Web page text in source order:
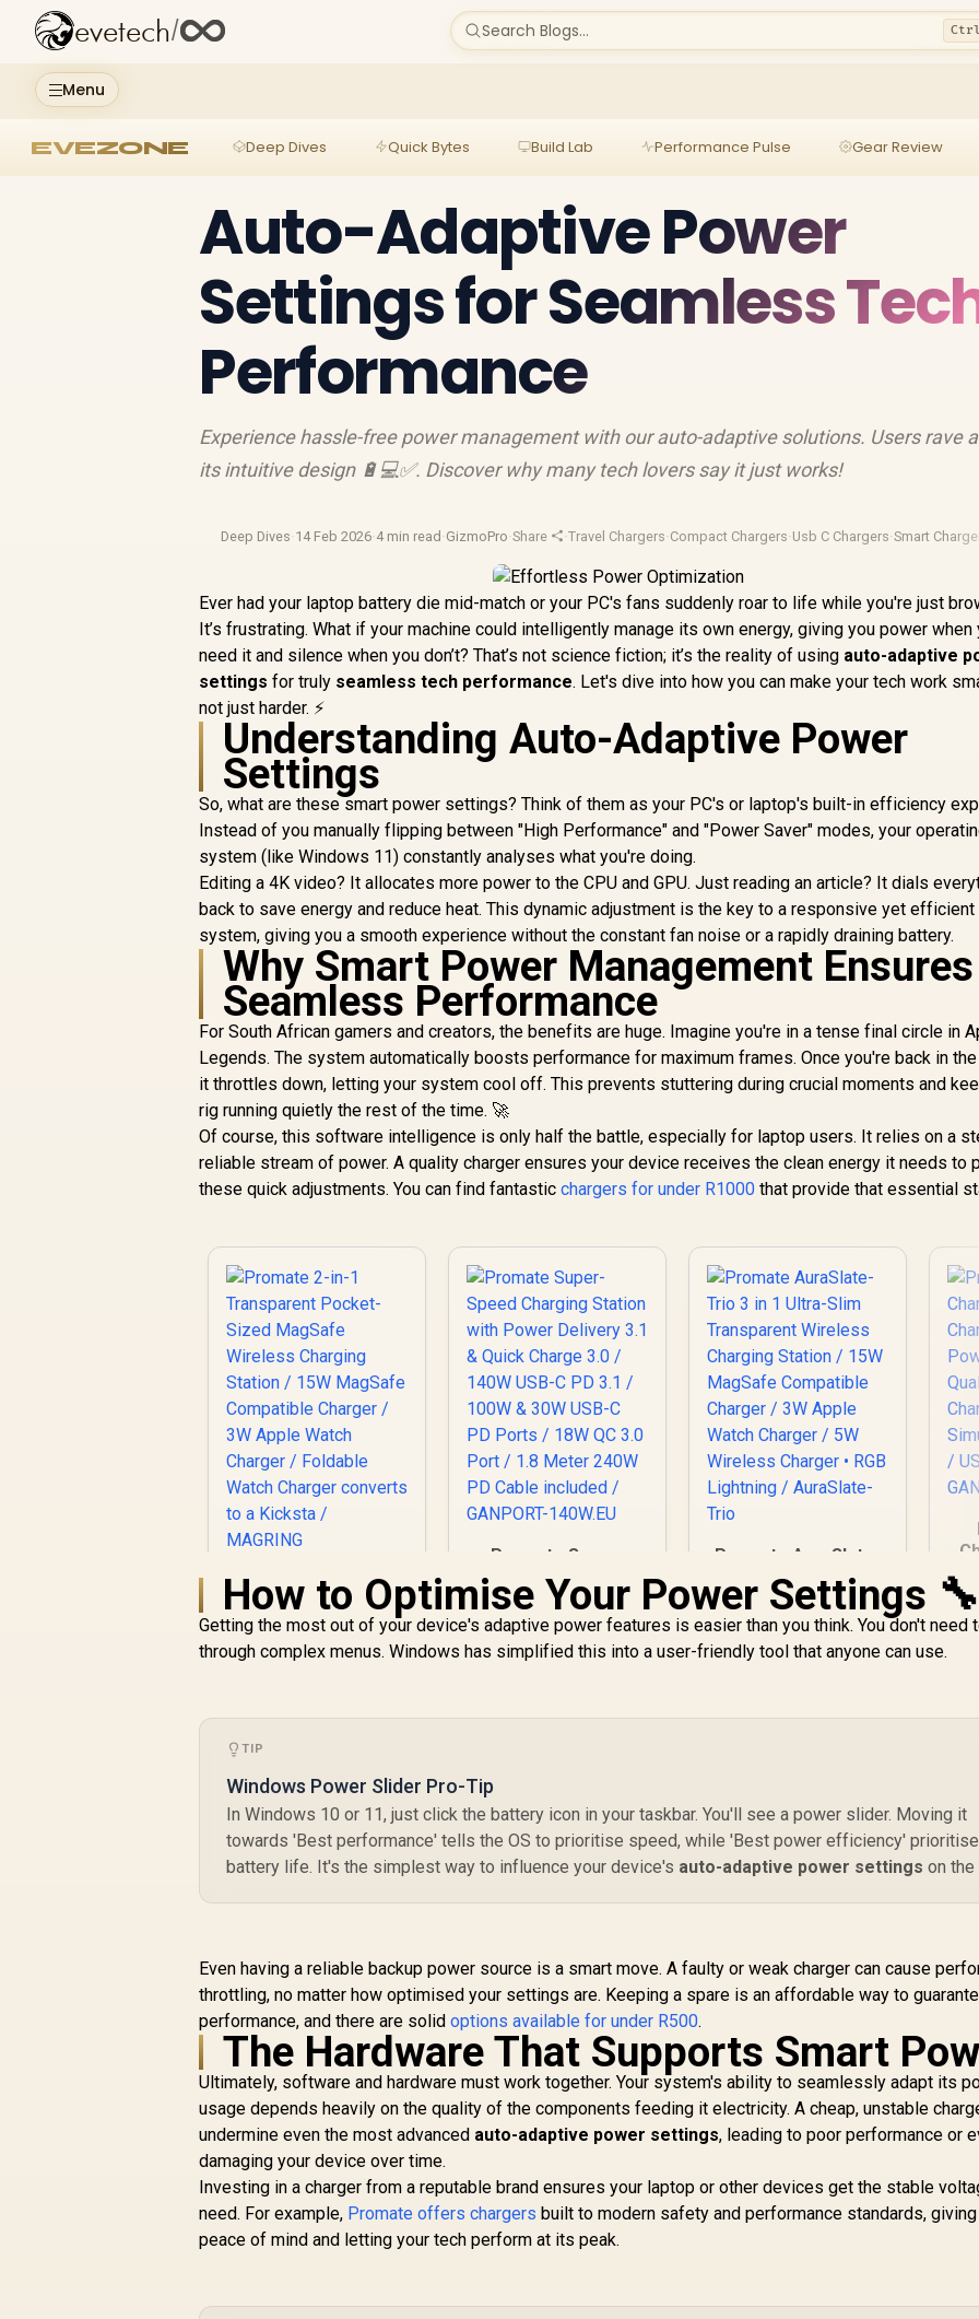
Menu
evetech/ Search Blogs...
EVEZONE Deep Dives Quick Bytes Build Lab Performance Pulse Gear Review
Auto-Adaptive Power
Settings for Seamless
Performance
Experience hassle-free power management with our auto-adaptive solutions. Users rave
its intuitive design 🔋💻✅. Discover why many tech lovers say it just works!
Deep Dives·14 Feb 2026·4 min read ·GizmoPro·Share ·Travel Chargers·Compact Chargers·Usb C Chargers·Smart
Ever had your laptop battery die mid-match or your PC's fans suddenly roar to life while you're just
It’s frustrating. What if your machine could intelligently manage its own energy, giving you power when
need it and silence when you don’t? That’s not science fiction; it’s the reality of using auto-adaptive
settings for truly seamless tech performance. Let's dive into how you can make your tech work
not just harder. ⚡
Understanding Auto-Adaptive Power
Settings
So, what are these smart power settings? Think of them as your PC's or laptop's built-in efficiency
Instead of you manually flipping between "High Performance" and "Power Saver" modes, your
system (like Windows 11) constantly analyses what you're doing.
Editing a 4K video? It allocates more power to the CPU and GPU. Just reading an article? It dials
back to save energy and reduce heat. This dynamic adjustment is the key to a responsive yet efficient
system, giving you a smooth experience without the constant fan noise or a rapidly draining battery.
Why Smart Power Management Ensures
Seamless Performance
For South African gamers and creators, the benefits are huge. Imagine you're in a tense final circle in
Legends. The system automatically boosts performance for maximum frames. Once you're back in
it throttles down, letting your system cool off. This prevents stuttering during crucial moments and
rig running quietly the rest of the time. 🚀
Of course, this software intelligence is only half the battle, especially for laptop users. It relies on a
reliable stream of power. A quality charger ensures your device receives the clean energy it needs to
these quick adjustments. You can find fantasticchargers for under R1000 that provide that essential
Promate 2-in-1
Transparent
Pocket-Sized
MagSafe Wireless
Compatible Charger
Charger / Foldable
Watch Charger
converts to a
Kicksta / MAGRING
R599 In Stock
Promate Super-
Speed Charging
Station with Power
Delivery 3.1 & Quick
Charge 3.0 / 140W
USB-C PD 3.1 / 100W
GANPORT-140W.EU
R1,299 In Stock
Promate AuraSlate-
Trio 3 in 1 Ultra-Slim
Transparent
Wireless Charging
Station / 15W
MagSafe
R849 In Stock
How to Optimise Your Power Settings 🔧
Getting the most out of your device's adaptive power features is easier than you think. You don't need
through complex menus. Windows has simplified this into a user-friendly tool that anyone can use.
TIP
Windows Power Slider Pro-Tip
In Windows 10 or 11, just click the battery icon in your taskbar. You'll see a power slider. Moving it
towards 'Best performance' tells the OS to prioritise speed, while 'Best power efficiency'
battery life. It's the simplest way to influence your device's auto-adaptive power settings on the
Even having a reliable backup power source is a smart move. A faulty or weak charger can cause
throttling, no matter how optimised your settings are. Keeping a spare is an affordable way to
performance, and there are solidoptions available for under R500.
The Hardware That Supports Smart
Ultimately, software and hardware must work together. Your system's ability to seamlessly adapt its
usage depends heavily on the quality of the components feeding it electricity. A cheap, unstable
undermine even the most advanced auto-adaptive power settings, leading to poor performance or
damaging your device over time.
Investing in a charger from a reputable brand ensures your laptop or other devices get the stable
need. For example, Promate offers chargers built to modern safety and performance standards,
peace of mind and letting your tech perform at its peak.